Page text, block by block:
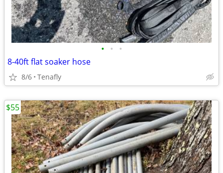
• • •
8-40ft flat soaker hose
8/6 Tenafly
$55